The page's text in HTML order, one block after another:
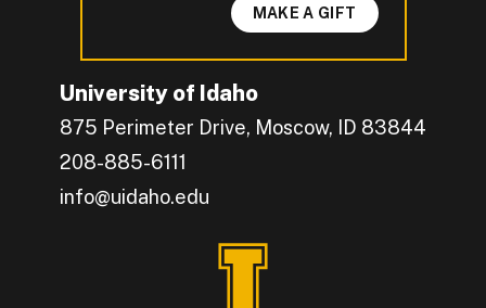
University of Idaho
875 Perimeter Drive, Moscow, ID 83844
208-885-6111
info@uidaho.edu
Engage with U of I on Facebook.
Get the latest U of I updates on X.
Catch up with U of I on Instagram.
Grow your professional network by
Interact with University of Idaho's video
Connect with current University of Idaho
MAKE A GIFT